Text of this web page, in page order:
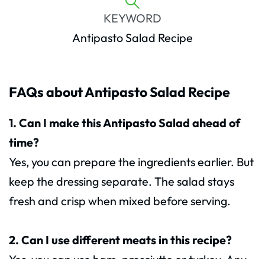
KEYWORD
Antipasto Salad Recipe
FAQs about Antipasto Salad Recipe
1. Can I make this Antipasto Salad ahead of
time?
Yes, you can prepare the ingredients earlier. But
keep the dressing separate. The salad stays
fresh and crisp when mixed before serving.
2. Can I use different meats in this recipe?